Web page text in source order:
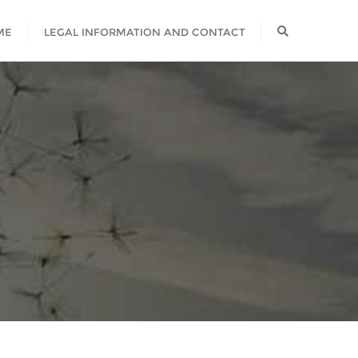
LEGAL INFORMATION AND CONTACT